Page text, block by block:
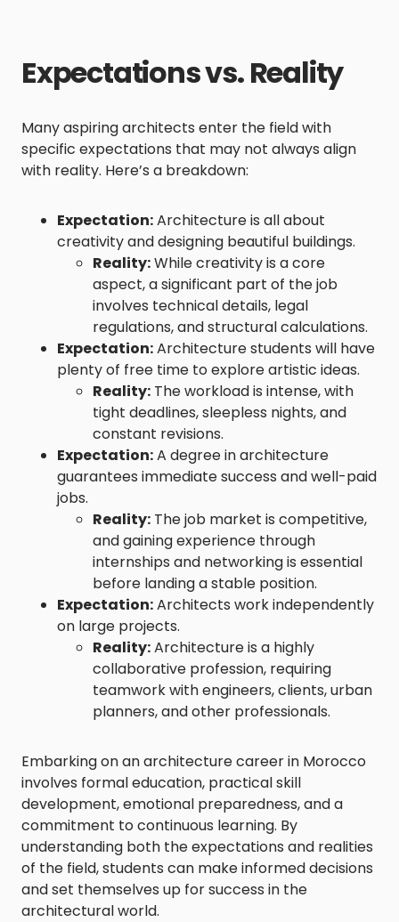
Expectations vs. Reality
Many aspiring architects enter the field with
specific expectations that may not always align
with reality. Here’s a breakdown:
Expectation:Architecture is all about
creativity and designing beautiful buildings.
Reality:While creativity is a core
aspect, a significant part of the job
involves technical details, legal
regulations, and structural calculations.
Expectation:Architecture students will have
plenty of free time to explore artistic ideas.
Reality: The workload is intense, with
tight deadlines, sleepless nights, and
constant revisions.
Expectation:A degree in architecture
guarantees immediate success and well-paid
jobs.
Reality: The job market is competitive,
and gaining experience through
internships and networking is essential
before landing a stable position.
Expectation:Architects work independently
on large projects.
Reality:Architecture is a highly
collaborative profession, requiring
teamwork with engineers, clients, urban
planners, and other professionals.
Embarking on an architecture career in Morocco
involves formal education, practical skill
development, emotional preparedness, and a
commitment to continuous learning. By
understanding both the expectations and realities
of the field, students can make informed decisions
and set themselves up for success in the
architectural world.